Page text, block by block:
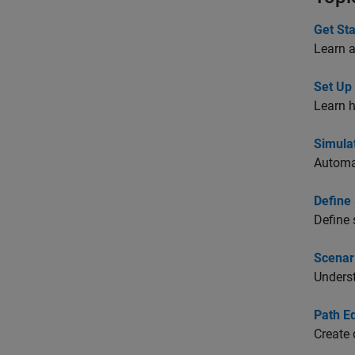
Get
Learn
Set
Learn
Define
Define
Path